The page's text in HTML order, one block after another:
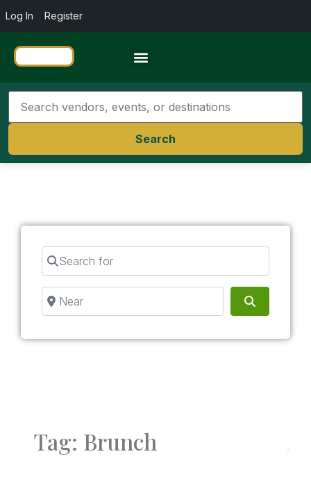
Log In Register
Search
Search for
Near
Tag: Brunch